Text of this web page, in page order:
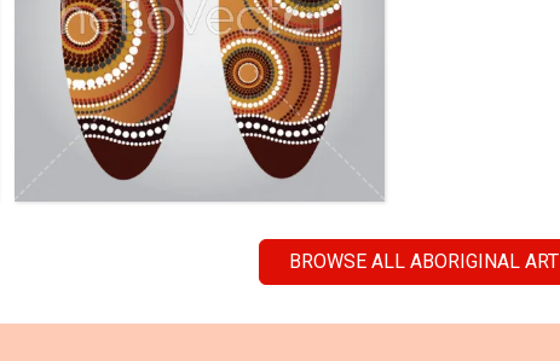
BROWSE ALL ABORIGINAL ART